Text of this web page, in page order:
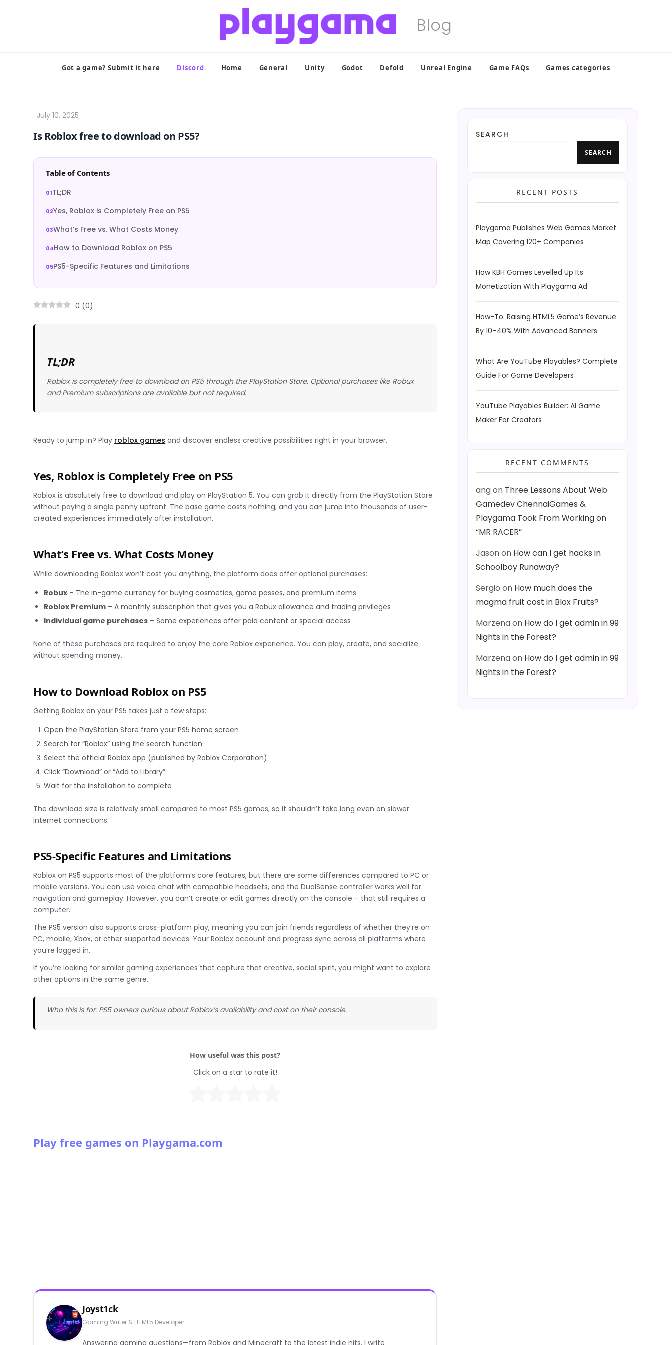
Got a game? Submit it here Discord Home General Unity Godot Defold Unreal Engine Game FAQs Games categories
Is Roblox free to download on PS5?
Table of Contents
TL;DR
Yes, Roblox is Completely Free on PS5
What’s Free vs. What Costs Money
How to Download Roblox on PS5
PS5-Specific Features and Limitations
0 (0)
TL;DR
Roblox is completely free to download on PS5 through the PlayStation Store. Optional purchases like Robux
and Premium subscriptions are available but not required.
Ready to jump in? Play roblox games and discover endless creative possibilities right in your browser.
Yes, Roblox is Completely Free on PS5
Roblox is absolutely free to download and play on PlayStation 5. You can grab it directly from the PlayStation Store
without paying a single penny upfront. The base game costs nothing, and you can jump into thousands of user-
created experiences immediately after installation.
What’s Free vs. What Costs Money
While downloading Roblox won’t cost you anything, the platform does offer optional purchases:
Robux – The in-game currency for buying cosmetics, game passes, and premium items
Roblox Premium – A monthly subscription that gives you a Robux allowance and trading privileges
Individual game purchases – Some experiences offer paid content or special access
None of these purchases are required to enjoy the core Roblox experience. You can play, create, and socialize
without spending money.
How to Download Roblox on PS5
Getting Roblox on your PS5 takes just a few steps:
Open the PlayStation Store from your PS5 home screen
Search for “Roblox” using the search function
Select the official Roblox app (published by Roblox Corporation)
Click “Download” or “Add to Library”
Wait for the installation to complete
The download size is relatively small compared to most PS5 games, so it shouldn’t take long even on slower
internet connections.
PS5-Specific Features and Limitations
Roblox on PS5 supports most of the platform’s core features, but there are some differences compared to PC or
mobile versions. You can use voice chat with compatible headsets, and the DualSense controller works well for
navigation and gameplay. However, you can’t create or edit games directly on the console – that still requires a
computer.
The PS5 version also supports cross-platform play, meaning you can join friends regardless of whether they’re on
PC, mobile, Xbox, or other supported devices. Your Roblox account and progress sync across all platforms where
you’re logged in.
If you’re looking for similar gaming experiences that capture that creative, social spirit, you might want to explore
other options in the same genre.
Who this is for: PS5 owners curious about Roblox’s availability and cost on their console.
How useful was this post?
Click on a star to rate it!
Play free games on Playgama.com
Joyst1ck
Gaming Writer & HTML5 Developer
Answering gaming questions—from Roblox and Minecraft to the latest indie hits. I write
SEARCH
SEARCH
RECENT POSTS
Playgama Publishes Web Games Market
Map Covering 120+ Companies
How KBH Games Levelled Up Its
Monetization With Playgama Ad
How-To: Raising HTML5 Game’s Revenue
By 10–40% With Advanced Banners
What Are YouTube Playables? Complete
Guide For Game Developers
YouTube Playables Builder: AI Game
Maker For Creators
RECENT COMMENTS
angon Three Lessons About Web
Gamedev ChennaiGames &
Playgama Took From Working on
“MR RACER”
Jasonon How can I get hacks in
Schoolboy Runaway?
Sergio on How much does the
magma fruit cost in Blox Fruits?
Marzenaon How do I get admin in 99
Nights in the Forest?
Marzenaon How do I get admin in 99
Nights in the Forest?